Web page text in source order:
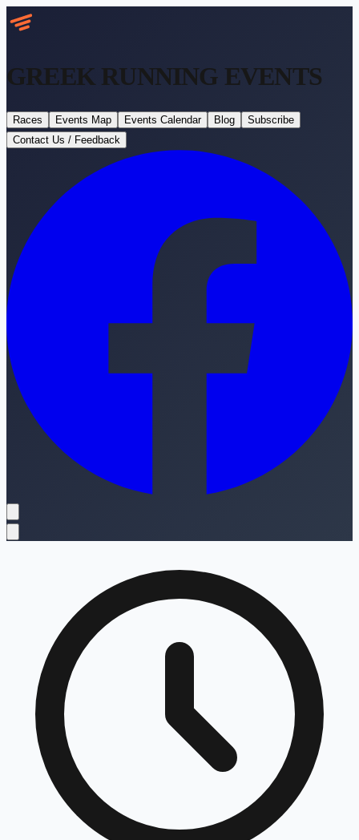
GREEK RUNNING EVENTS
Races Events Map Events Calendar Blog
Subscribe
Contact Us / Feedback